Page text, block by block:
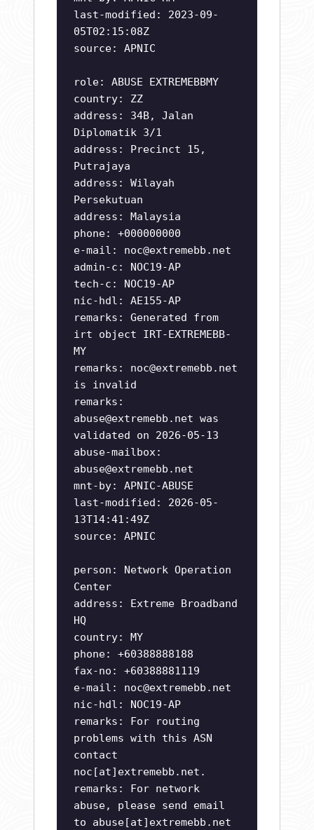
last-modified: 2023-09-
05T02:15:08Z
source: APNIC
role: ABUSE EXTREMEBBMY
country: ZZ
address: 34B, Jalan
Diplomatik 3/1
address: Precinct 15,
Putrajaya
address: Wilayah
Persekutuan
address: Malaysia
phone: +000000000
e-mail: noc@extremebb.net
admin-c: NOC19-AP
tech-c: NOC19-AP
nic-hdl: AE155-AP
remarks: Generated from
irt object IRT-EXTREMEBB-
MY
remarks: noc@extremebb.net
is invalid
remarks:
abuse@extremebb.net was
validated on 2026-05-13
abuse-mailbox:
abuse@extremebb.net
mnt-by: APNIC-ABUSE
last-modified: 2026-05-
13T14:41:49Z
source: APNIC
person: Network Operation
Center
address: Extreme Broadband
HQ
country: MY
phone: +60388888188
fax-no: +60388881119
e-mail: noc@extremebb.net
nic-hdl: NOC19-AP
remarks: For routing
problems with this ASN
contact
noc[at]extremebb.net.
remarks: For network
abuse, please send email
to abuse[at]extremebb.net